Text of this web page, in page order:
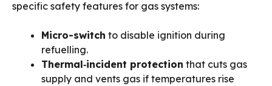
specific safety features for gas systems:
Micro-switch to disable ignition during
refuelling.
Thermal‑incident protection that cuts gas
supply and vents gas if temperatures rise